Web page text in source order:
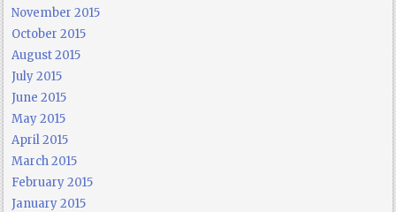
November 2015
October 2015
August 2015
July 2015
June 2015
May 2015
April 2015
March 2015
February 2015
January 2015